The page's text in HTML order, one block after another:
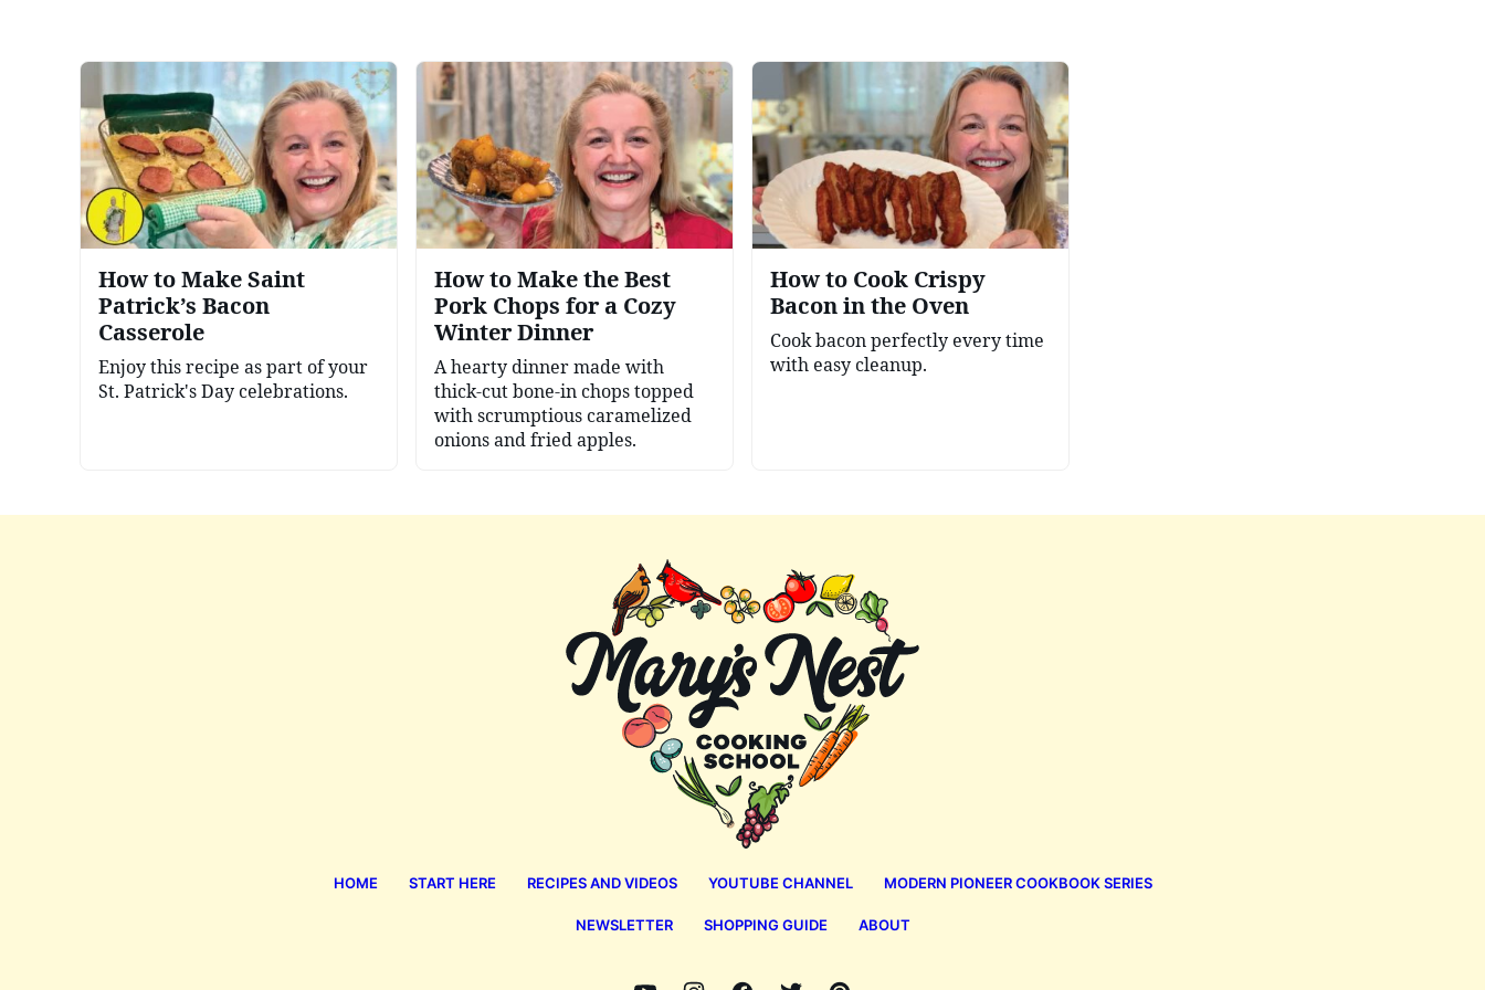
How to Make Saint
Patrick’s Bacon
Casserole
Enjoy this recipe as part of your
St. Patrick's Day celebrations.
How to Make the Best
Pork Chops for a Cozy
Winter Dinner
A hearty dinner made with
thick-cut bone-in chops topped
with scrumptious caramelized
onions and fried apples.
How to Cook Crispy
Bacon in the Oven
Cook bacon perfectly every time
with easy cleanup.
HOME START HERE RECIPES AND VIDEOS YOUTUBE CHANNEL MODERN PIONEER COOKBOOK SERIES
NEWSLETTER SHOPPING GUIDE ABOUT